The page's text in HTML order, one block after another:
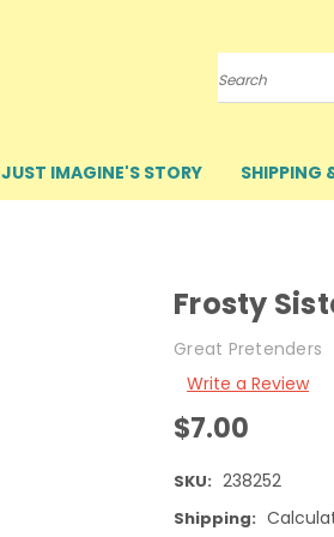
Search
JUST IMAGINE'S STORY SHIPPING
Frosty
Great Pretenders
Write a Review
$7.00
SKU: 238252
Shipping: